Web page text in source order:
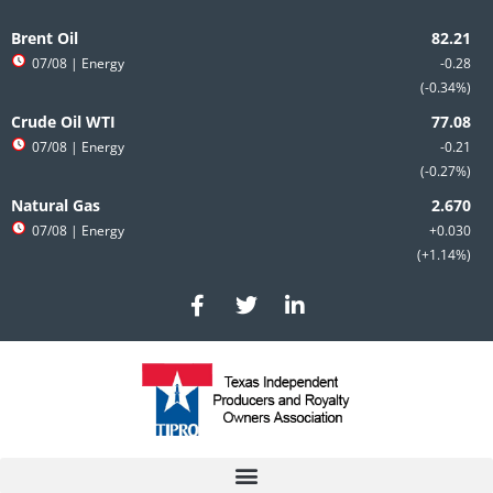
to
content
Brent Oil
-0.28
-0.34%
07/08 | Energy
Crude Oil WTI
-0.21
-0.27%
07/08 | Energy
Natural Gas
+0.030
+1.14%
07/08 | Energy
F
a
c
e
b
o
T
w
i
t
e
r
L
i
n
e
d
i